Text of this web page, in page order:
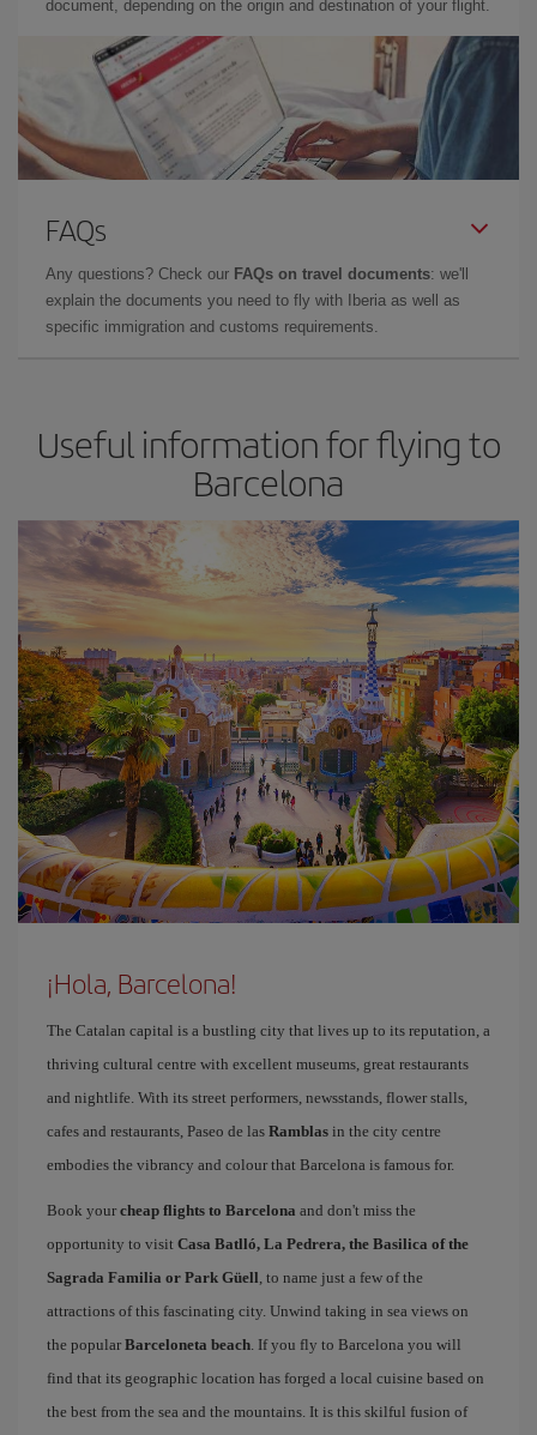
document, depending on the origin and destination of your flight.
FAQs
Any questions? Check our FAQs on travel documents: we'll
explain the documents you need to fly with Iberia as well as
specific immigration and customs requirements.
Useful information for flying to
Barcelona
¡Hola, Barcelona!
The Catalan capital is a bustling city that lives up to its reputation, a
thriving cultural centre with excellent museums, great restaurants
and nightlife. With its street performers, newsstands, flower stalls,
cafes and restaurants, Paseo de las Ramblas in the city centre
embodies the vibrancy and colour that Barcelona is famous for.
Book your cheap flights to Barcelona and don't miss the
opportunity to visit Casa Batlló, La Pedrera, the Basilica of the
Sagrada Familia or Park Güell, to name just a few of the
attractions of this fascinating city. Unwind taking in sea views on
the popular Barceloneta beach. If you fly to Barcelona you will
find that its geographic location has forged a local cuisine based on
the best from the sea and the mountains. It is this skilful fusion of